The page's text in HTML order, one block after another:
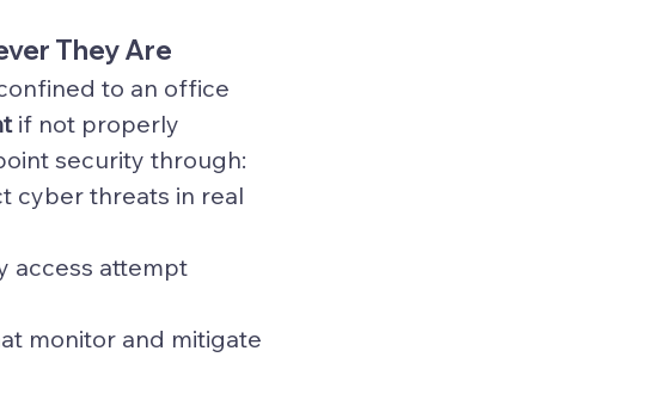
They Are
to an office
if not properly
security through:
cyber threats in real
access attempt
monitor and mitigate